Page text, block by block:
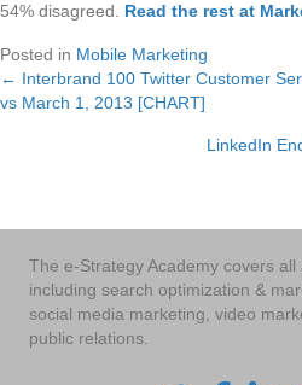
54% disagreed. Read the rest at
Posted in Mobile Marketing
Posts
← Interbrand 100 Twitter Customer
vs March 1, 2013 [CHART]
LinkedIn
The e-Strategy Academy covers
including search optimization &
social media marketing, video
public relations.